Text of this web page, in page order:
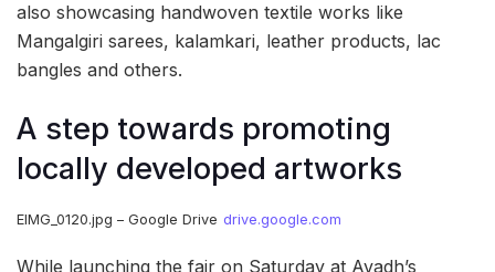
also showcasing handwoven textile works like
Mangalgiri sarees, kalamkari, leather products, lac
bangles and others.
A step towards promoting
locally developed artworks
EIMG_0120.jpg – Google Drive drive.google.com
While launching the fair on Saturday at Avadh’s